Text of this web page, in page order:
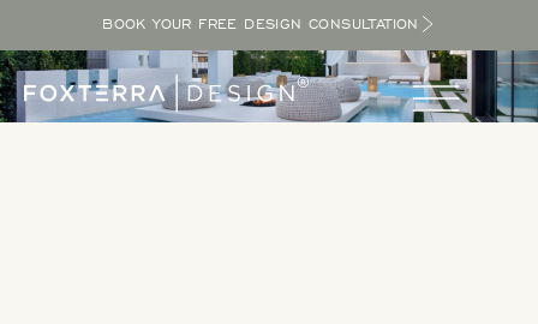
BOOK YOUR FREE DESIGN CONSULTATION